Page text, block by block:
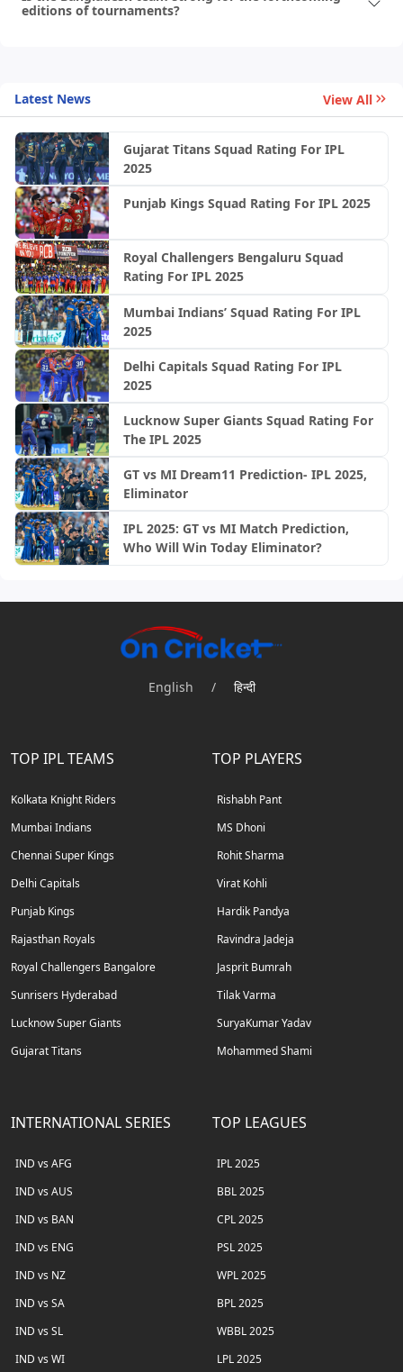
editions of tournaments?
Latest News View All
Gujarat Titans Squad Rating For IPL
2025
Punjab Kings Squad Rating For IPL 2025
Royal Challengers Bengaluru Squad
Rating For IPL 2025
Mumbai Indians’ Squad Rating For IPL
2025
Delhi Capitals Squad Rating For IPL
2025
Lucknow Super Giants Squad Rating For
The IPL 2025
GT vs MI Dream11 Prediction- IPL 2025,
Eliminator
IPL 2025: GT vs MI Match Prediction,
Who Will Win Today Eliminator?
English / हिन्दी
TOP IPL TEAMS
Kolkata Knight Riders
Mumbai Indians
Chennai Super Kings
Delhi Capitals
Punjab Kings
Rajasthan Royals
Royal Challengers Bangalore
Sunrisers Hyderabad
Lucknow Super Giants
Gujarat Titans
TOP PLAYERS
Rishabh Pant
MS Dhoni
Rohit Sharma
Virat Kohli
Hardik Pandya
Ravindra Jadeja
Jasprit Bumrah
Tilak Varma
SuryaKumar Yadav
Mohammed Shami
INTERNATIONAL SERIES
IND vs AFG
IND vs AUS
IND vs BAN
IND vs ENG
IND vs NZ
IND vs SA
IND vs SL
IND vs WI
TOP LEAGUES
IPL 2025
BBL 2025
CPL 2025
PSL 2025
WPL 2025
BPL 2025
WBBL 2025
LPL 2025